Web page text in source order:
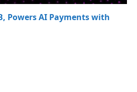
Powers AI Payments with